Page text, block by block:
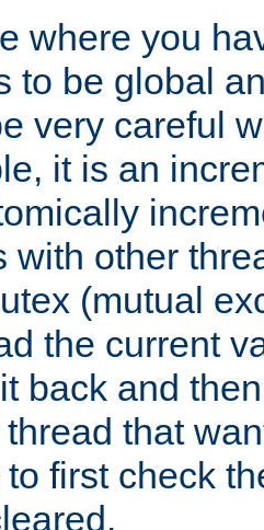
where you
to be global
very careful
it is an
with other
(mutual
the current
back and
that
first check